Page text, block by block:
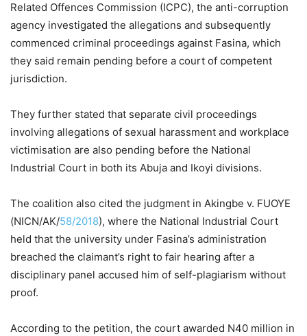
Related Offences Commission (ICPC), the anti-corruption
agency investigated the allegations and subsequently
commenced criminal proceedings against Fasina, which
they said remain pending before a court of competent
jurisdiction.
They further stated that separate civil proceedings
involving allegations of sexual harassment and workplace
victimisation are also pending before the National
Industrial Court in both its Abuja and Ikoyi divisions.
The coalition also cited the judgment in Akingbe v. FUOYE
(NICN/AK/58/2018), where the National Industrial Court
held that the university under Fasina’s administration
breached the claimant’s right to fair hearing after a
disciplinary panel accused him of self-plagiarism without
proof.
According to the petition, the court awarded N40 million in